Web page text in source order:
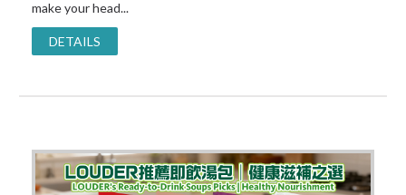
make your head...
DETAILS